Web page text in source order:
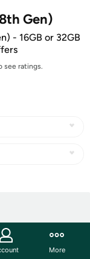
Gen)
- 16GB or 32GB
see ratings.
More